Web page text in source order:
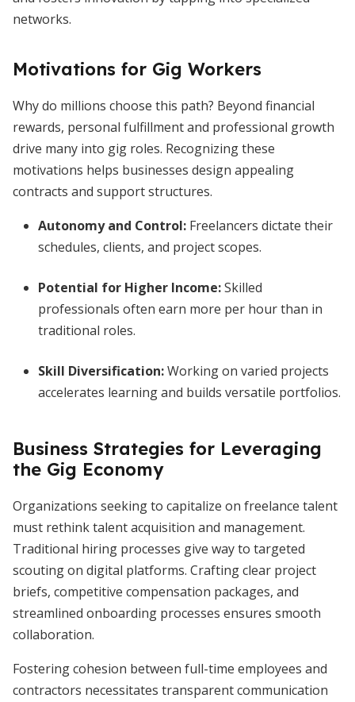
networks.
Motivations for Gig Workers
Why do millions choose this path? Beyond financial
rewards, personal fulfillment and professional growth
drive many into gig roles. Recognizing these
motivations helps businesses design appealing
contracts and support structures.
Autonomy and Control: Freelancers dictate their
schedules, clients, and project scopes.
Potential for Higher Income:Skilled
professionals often earn more per hour than in
traditional roles.
Skill Diversification:Working on varied projects
accelerates learning and builds versatile portfolios.
Business Strategies for Leveraging
the Gig Economy
Organizations seeking to capitalize on freelance talent
must rethink talent acquisition and management.
Traditional hiring processes give way to targeted
scouting on digital platforms. Crafting clear project
briefs, competitive compensation packages, and
streamlined onboarding processes ensures smooth
collaboration.
Fostering cohesion between full-time employees and
contractors necessitates transparent communication